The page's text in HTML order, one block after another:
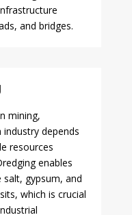
and bridges.
mining,
industry depends
resources
enables
gypsum, and
which is crucial